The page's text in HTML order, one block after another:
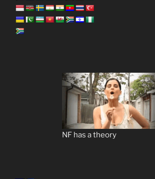
NF has a theory